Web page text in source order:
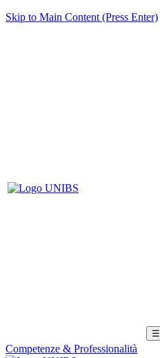
Skip to Main Content (Press Enter)
☰
Competenze & Professionalità